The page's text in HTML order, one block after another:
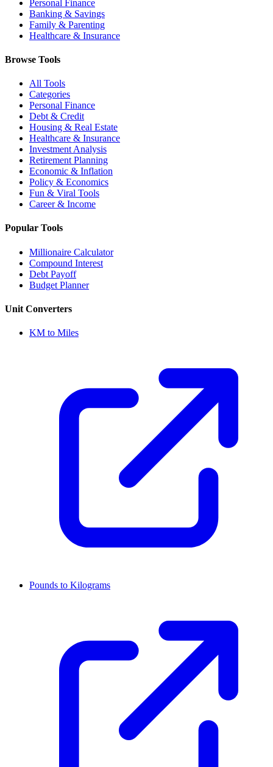
Personal Finance
Banking & Savings
Family & Parenting
Healthcare & Insurance
Browse Tools
All Tools
Categories
Personal Finance
Debt & Credit
Housing & Real Estate
Healthcare & Insurance
Investment Analysis
Retirement Planning
Economic & Inflation
Policy & Economics
Fun & Viral Tools
Career & Income
Popular Tools
Millionaire Calculator
Compound Interest
Debt Payoff
Budget Planner
Unit Converters
KM to Miles
Pounds to Kilograms